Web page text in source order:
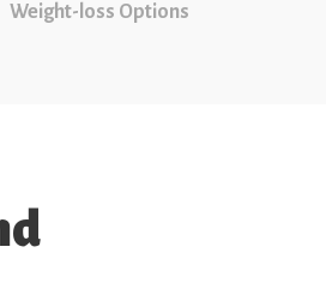
Weight-loss Options